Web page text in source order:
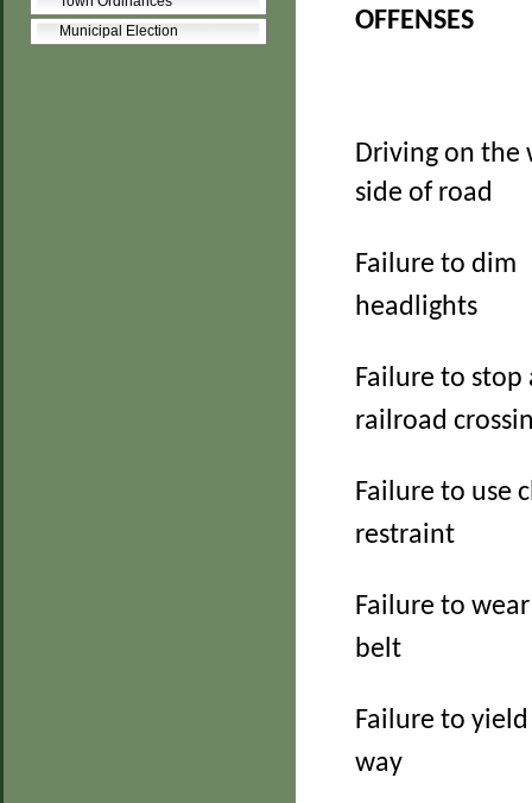
Municipal Election
OFFENSES
Driving on the
side of road
Failure to dim
headlights
Failure to stop
railroad
Failure to use
restraint
Failure to
belt
Failure to
way